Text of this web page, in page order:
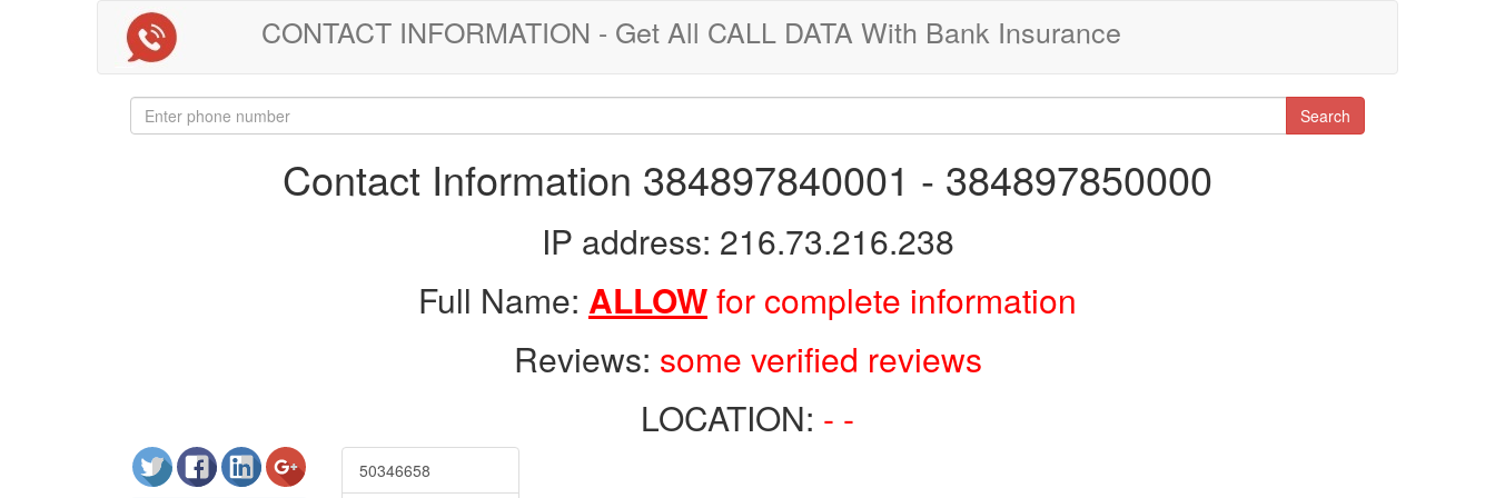
CONTACT INFORMATION - Get All CALL DATA With Bank Insurance
Search
Contact Information 384897840001 - 384897850000
IP address: 216.73.216.238
Full Name: ALLOWfor complete information
Reviews: some verified reviews
LOCATION: - -
50346658